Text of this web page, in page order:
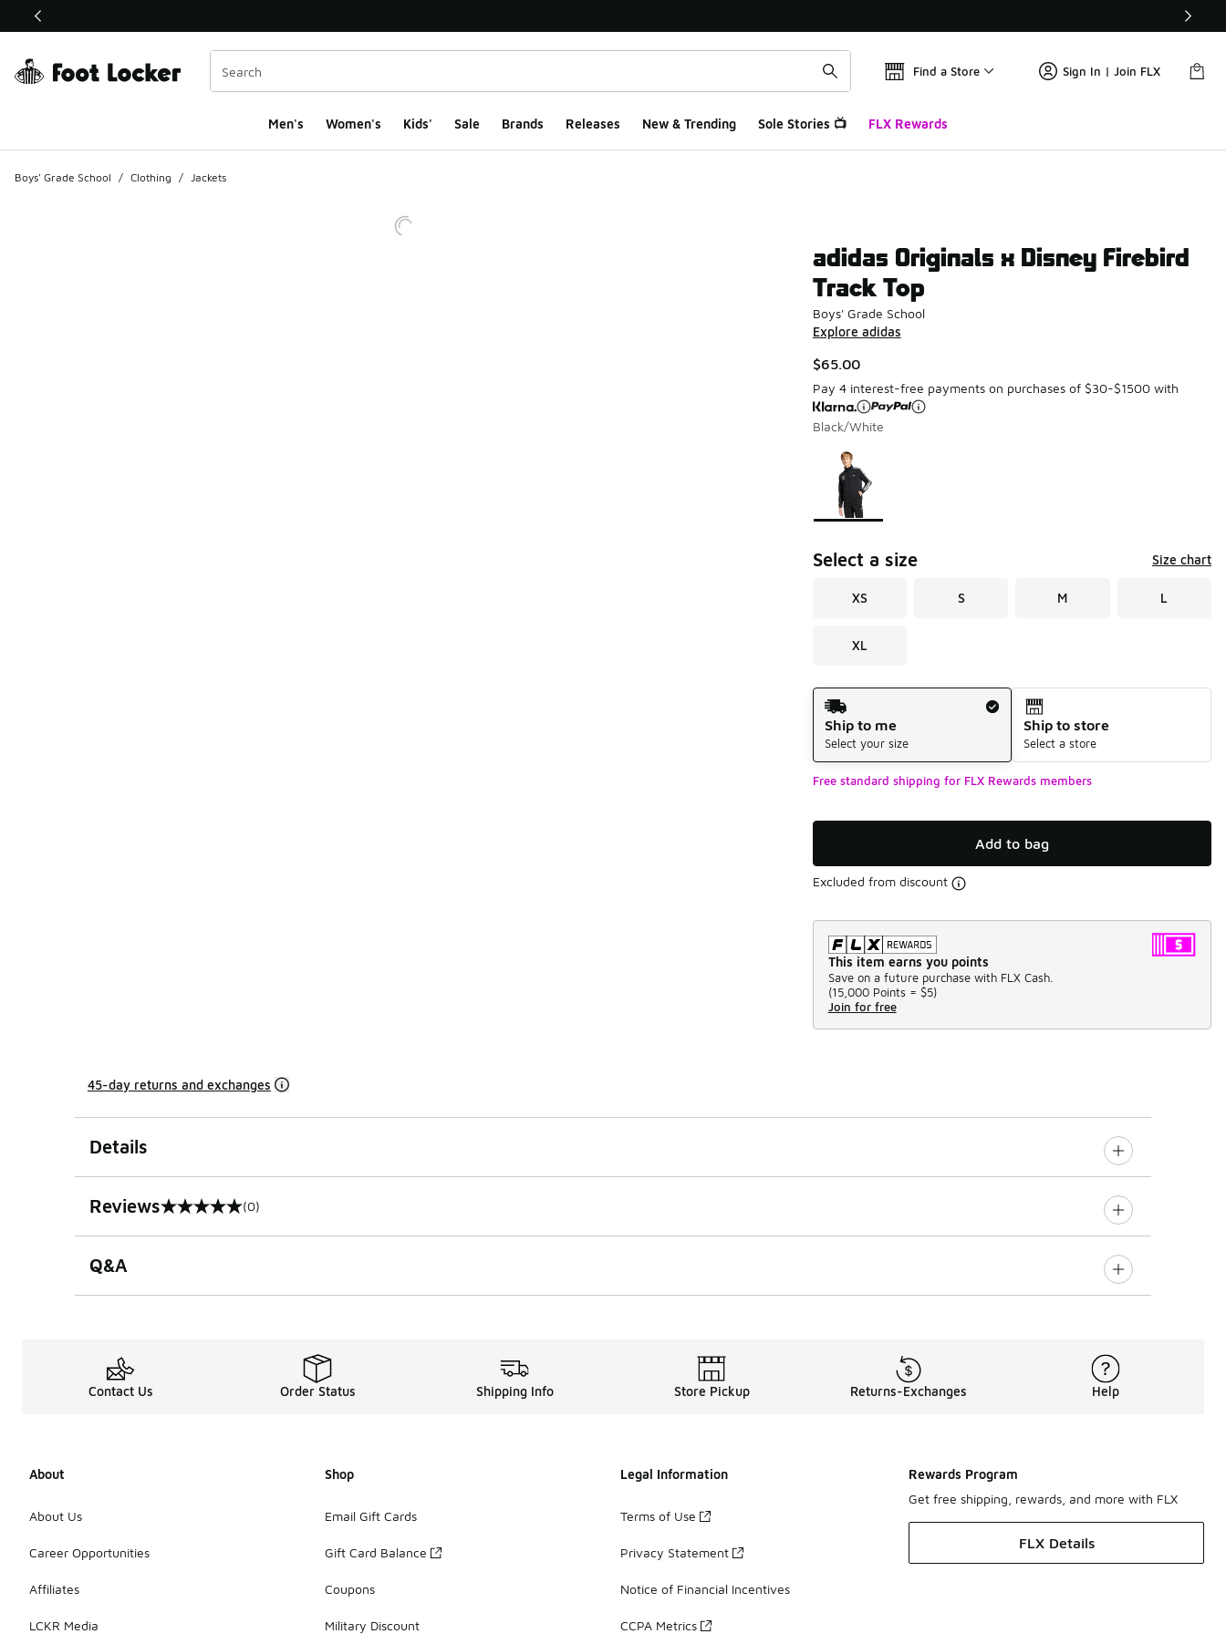
This link will open in a new window
Find a Store Sign In | Join FLX
Men's Women's Kids' Sale Brands Releases New & Trending Sole Stories 📺 FLX Rewards
Boys' Grade School / Clothing / Jackets
adidas Originals x Disney Firebird
Track Top
Boys' Grade School
Explore adidas
$65.00
Pay 4 interest-free payments on purchases of $30-$1500 with
Black/White
Page 1 of 1 displaying 1 to 1 of 1 colors
Please select a style
Select a size Size chart
XS S M L
XL
Shipping Method
Ship to me
Select your size
Ship to store
Select a store
Free standard shipping for FLX Rewards members
Add to bag
Excluded from discount
This item earns you points
Save on a future purchase with FLX Cash.
(15,000 Points = $5)
Join for free
45-day returns and exchanges
Details
Reviews
0 out of 5 rating (0)
Q&A
Contact Us Order Status Shipping Info Store Pickup Returns-Exchanges Help
About
About Us
Career Opportunities
Affiliates
LCKR Media
Shop
Email Gift Cards
Gift Card Balance
Coupons
Military Discount
Legal Information
Terms of Use
Privacy Statement
Notice of Financial Incentives
CCPA Metrics
Rewards Program
Get free shipping, rewards, and more with FLX
FLX Details